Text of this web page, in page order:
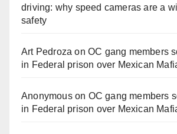
driving: why speed cameras are a
safety
Art Pedroza onOC gang members
in Federal prison over Mexican
Anonymouson OC gang members
in Federal prison over Mexican